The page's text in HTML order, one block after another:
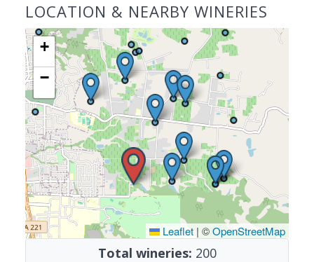
LOCATION & NEARBY WINERIES
+
−
Leaflet | ©OpenStreetMap
Total wineries: 200